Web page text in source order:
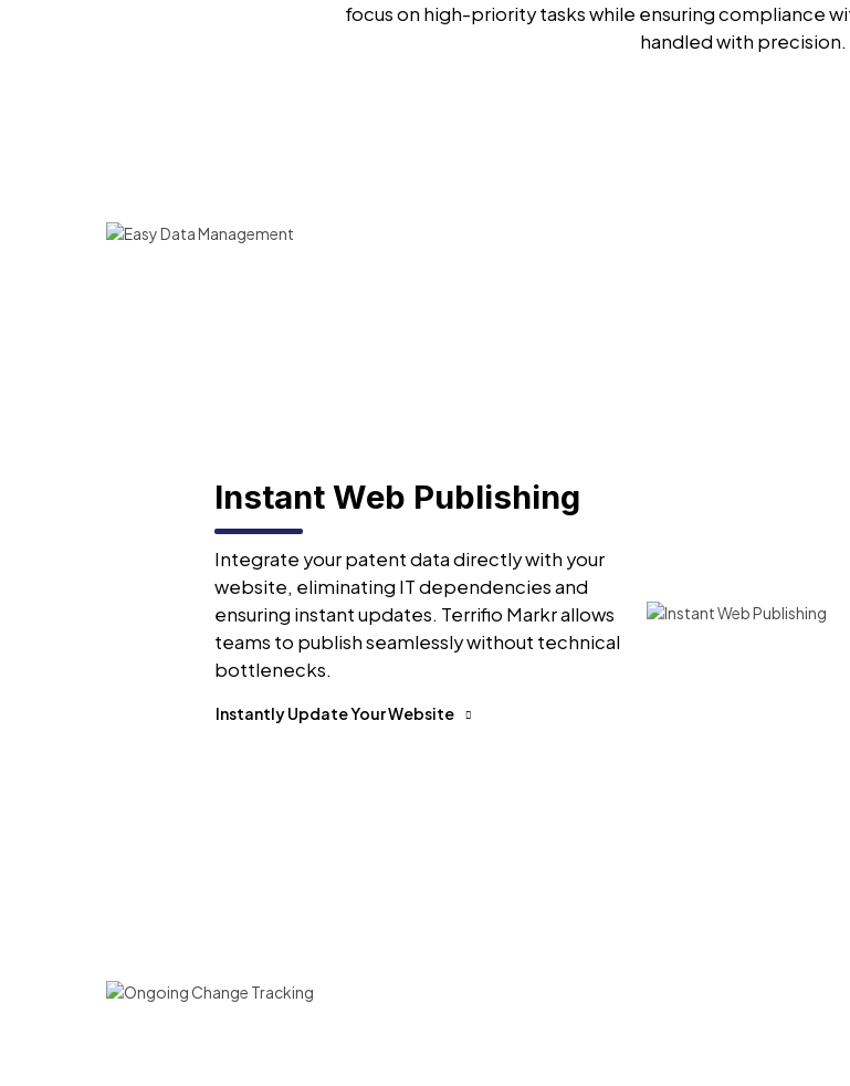
focus on high-priority tasks while ensuring compliance
handled with precision.
Instant Web Publishing
Integrate your patent data directly with your
website, eliminating IT dependencies and
ensuring instant updates. Terrifio Markr allows
teams to publish seamlessly without technical
bottlenecks.
Instantly Update Your Website